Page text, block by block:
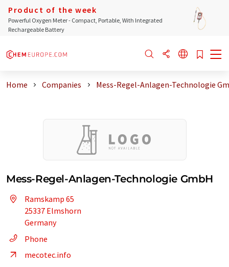
Product of the week
Powerful Oxygen Meter - Compact, Portable, With Integrated
Rechargeable Battery
Home Companies Mess-Regel-Anlagen-Technologie
Mess-Regel-Anlagen-Technologie GmbH
Ramskamp 65
25337 Elmshorn
Germany
Phone
mecotec.info